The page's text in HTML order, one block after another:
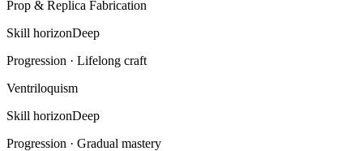
Prop & Replica Fabrication
Skill horizonDeep
Progression · Lifelong craft
Ventriloquism
Skill horizonDeep
Progression · Gradual mastery